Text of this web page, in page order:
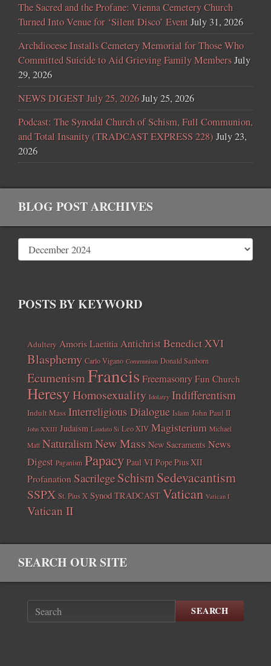
The Sacred and the Profane: Vienna Cemetery Church
Turned Into Venue for ‘Silent Disco’ EventJuly 31, 2026
Archdiocese Installs Cemetery Memorial for Those Who
Committed Suicide to Aid Grieving Family MembersJuly
29, 2026
NEWS DIGEST July 25, 2026July 25, 2026
Podcast: The Synodal Church of Schism, Full Communion,
and Total Insanity (TRADCAST EXPRESS 228) July 23,
2026
BLOG POST ARCHIVES
POSTS BY KEYWORD
Adultery Amoris Laetitia AntichristBenedict XVI
Blasphemy Carlo Vigano Communism Donald Sanborn
EcumenismFrancisFreemasonry Fun Church
HeresyHomosexuality Idolatry Indifferentism
Indult Mass Interreligious Dialogue Islam John Paul II
John XXIII Judaism Laudato Si Leo XIV Magisterium Michael
Matt NaturalismNew Mass New Sacraments News
Digest Paganism Papacy Paul VI Pope Pius XII
Profanation Sacrilege SchismSedevacantism
SSPX St. Pius X Synod TRADCAST Vatican Vatican I
Vatican II
SEARCH OUR SITE
SEARCH